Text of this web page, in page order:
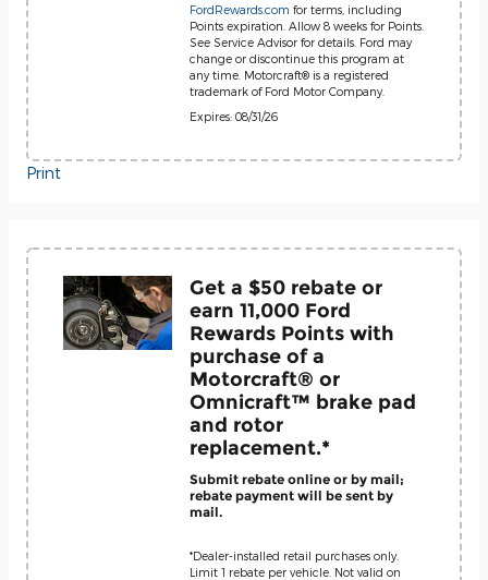
FordRewards.com for terms, including
Points expiration. Allow 8 weeks for Points.
See Service Advisor for details. Ford may
change or discontinue this program at
any time. Motorcraft® is a registered
trademark of Ford Motor Company.
Expires: 08/31/26
Print
Get a $50 rebate or
earn 11,000 Ford
Rewards Points with
purchase of a
Motorcraft® or
Omnicraft™ brake pad
and rotor
replacement.*
Submit rebate online or by mail;
rebate payment will be sent by
mail.
*Dealer-installed retail purchases only.
Limit 1 rebate per vehicle. Not valid on